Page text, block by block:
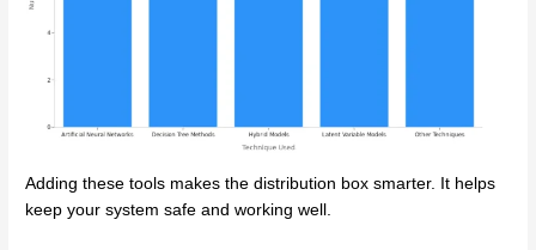
Adding these tools makes the distribution box smarter. It helps
keep your system safe and working well.